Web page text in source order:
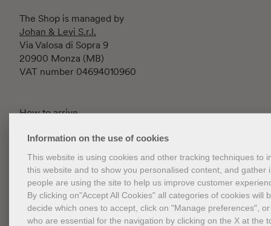
Information on the use of cookies
This website is using cookies and other tracking techniques to
this website and to show you personalised content, and gather
people are using the site to help us improve customer
By clicking on"Accept All Cookies" all categories of cookies will
decide which ones to accept, click on "Manage preferences",
who are essential for the navigation by clicking on the X at the
The Shop is managed by
Johan & Levi S.r.l.
Via Valosa di Sopra 9
20900 Monza (MB)
VAT number 04694010960
How to arrive
Contacts
General conditions of Sale
FAQ
Privacy
Cookie Policy